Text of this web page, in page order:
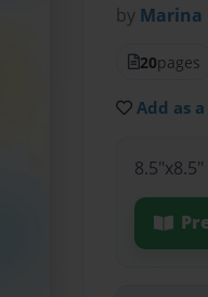
by Marina
20pages
Add as